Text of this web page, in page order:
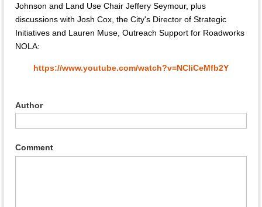
Johnson and Land Use Chair Jeffery Seymour, plus
discussions with Josh Cox, the City's Director of Strategic
Initiatives and Lauren Muse, Outreach Support for Roadworks
NOLA:
https://www.youtube.com/watch?v=NCliCeMfb2Y
Author
Comment